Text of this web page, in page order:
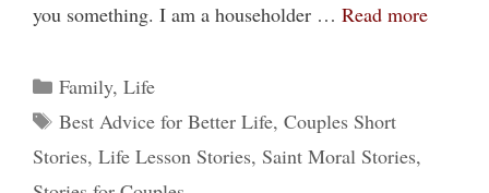
you something. I am a householder … Read more
Categories
Family, Life
Tags
Best Advice for Better Life, Couples Short
Stories, Life Lesson Stories, Saint Moral Stories,